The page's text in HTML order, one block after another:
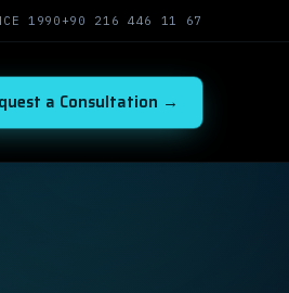
1990 +90 216 446 11 67
a Consultation →